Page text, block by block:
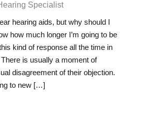
Specialist
hearing aids, but why should I
how much longer I’m going to be
kind of response all the time in
is usually a moment of
disagreement of their objection.
to new […]